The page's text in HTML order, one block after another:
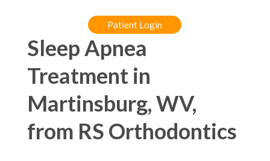
Patient Login
Sleep Apnea
Treatment in
Martinsburg, WV,
from RS Orthodontics